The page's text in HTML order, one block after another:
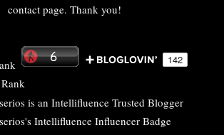
contact page. Thank you!